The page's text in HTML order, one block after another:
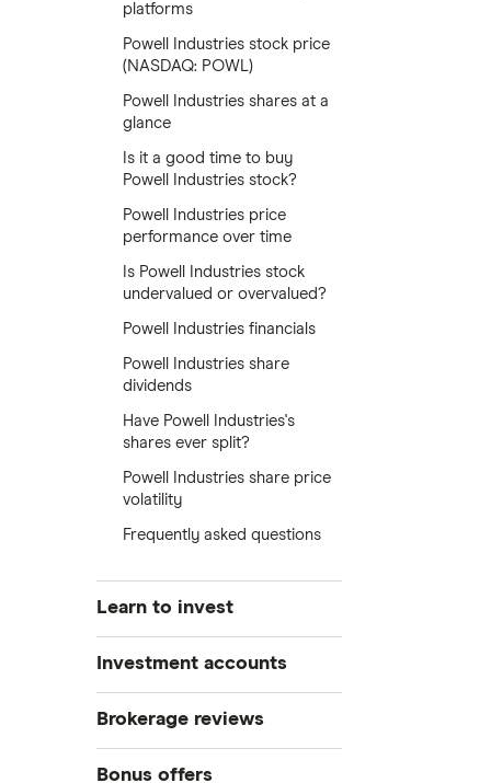
platforms
Powell Industries stock price
(NASDAQ: POWL)
Powell Industries shares at a
glance
Is it a good time to buy
Powell Industries stock?
Powell Industries price
performance over time
Is Powell Industries stock
undervalued or overvalued?
Powell Industries financials
Powell Industries share
dividends
Have Powell Industries's
shares ever split?
Powell Industries share price
volatility
Frequently asked questions
Learn to invest
Stocks
DOW Jones
Crypto treasuries
Investment accounts
Best brokerage accounts
Best IRA accounts
Best options trading platforms
Brokerage reviews
Acorns
Bonus offers